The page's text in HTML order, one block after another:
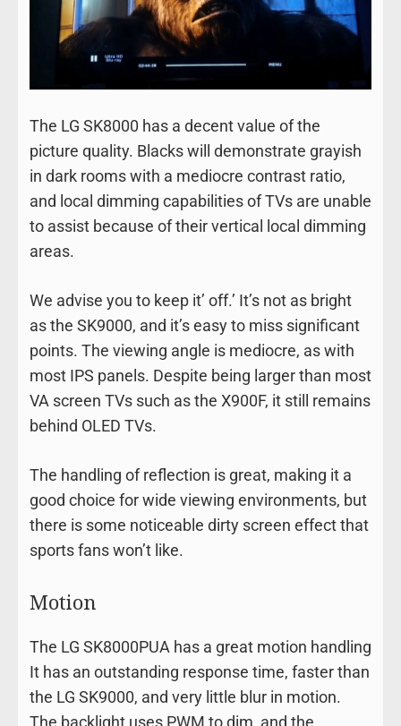
The LG SK8000 has a decent value of the
picture quality. Blacks will demonstrate grayish
in dark rooms with a mediocre contrast ratio,
and local dimming capabilities of TVs are unable
to assist because of their vertical local dimming
areas.
We advise you to keep it’ off.’ It’s not as bright
as the SK9000, and it’s easy to miss significant
points. The viewing angle is mediocre, as with
most IPS panels. Despite being larger than most
VA screen TVs such as the X900F, it still remains
behind OLED TVs.
The handling of reflection is great, making it a
good choice for wide viewing environments, but
there is some noticeable dirty screen effect that
sports fans won’t like.
Motion
The LG SK8000PUA has a great motion handling
It has an outstanding response time, faster than
the LG SK9000, and very little blur in motion.